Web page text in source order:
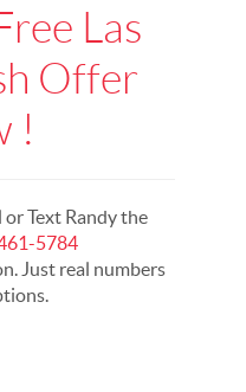
Las
Offer
!
Text Randy the
5784
Just real numbers